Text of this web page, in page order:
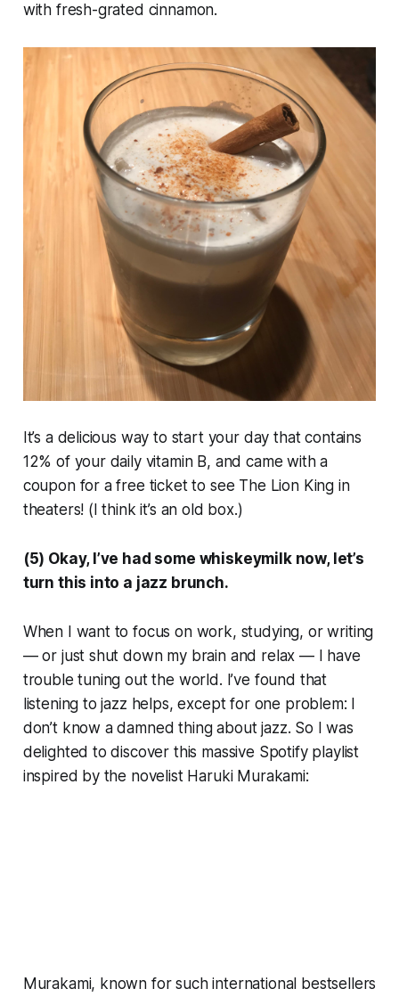
with fresh-grated cinnamon.
It’s a delicious way to start your day that contains
12% of your daily vitamin B, and came with a
coupon for a free ticket to see The Lion King in
theaters! (I think it’s an old box.)
(5) Okay, I’ve had some whiskeymilk now, let’s
turn this into a jazz brunch.
When I want to focus on work, studying, or writing
— or just shut down my brain and relax — I have
trouble tuning out the world. I’ve found that
listening to jazz helps, except for one problem: I
don’t know a damned thing about jazz. So I was
delighted to discover this massive Spotify playlist
inspired by the novelist Haruki Murakami:
Murakami, known for such international bestsellers